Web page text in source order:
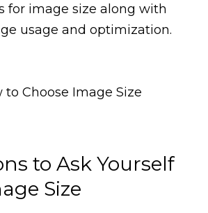
for image size along with
usage and optimization.
to Ask Yourself
Size